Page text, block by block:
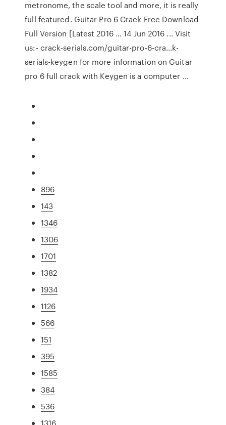
metronome, the scale tool and more, it is really
full featured. Guitar Pro 6 Crack Free Download
Full Version [Latest 2016 ... 14 Jun 2016 ... Visit
us:- crack-serials.com/guitar-pro-6-cra…k-
serials-keygen for more information on Guitar
pro 6 full crack with Keygen is a computer ...
896
143
1346
1306
1701
1382
1934
1126
566
151
395
1585
384
536
1316